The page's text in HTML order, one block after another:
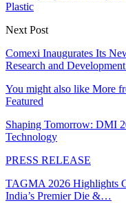
Plastic
Next Post
Comexi Inaugurates Its
Research and
You might also like More
Featured
Shaping Tomorrow: DMI
Technology
PRESS RELEASE
TAGMA 2026 Highlights
India’s Premier Die &…